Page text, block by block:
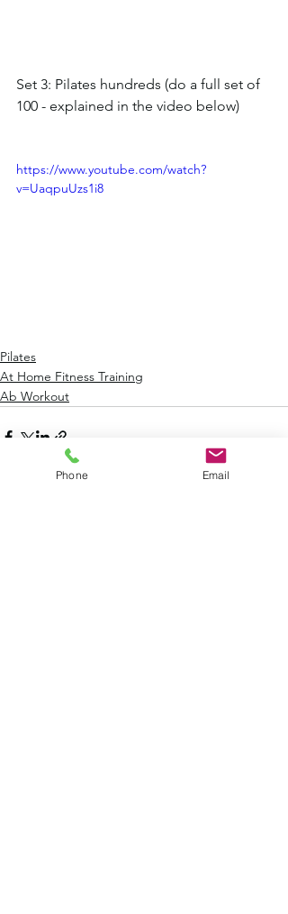
Set 3: Pilates hundreds (do a full set of
100 - explained in the video below)
https://www.youtube.com/watch?
v=UaqpuUzs1i8
Pilates
At Home Fitness Training
Ab Workout
Phone Email